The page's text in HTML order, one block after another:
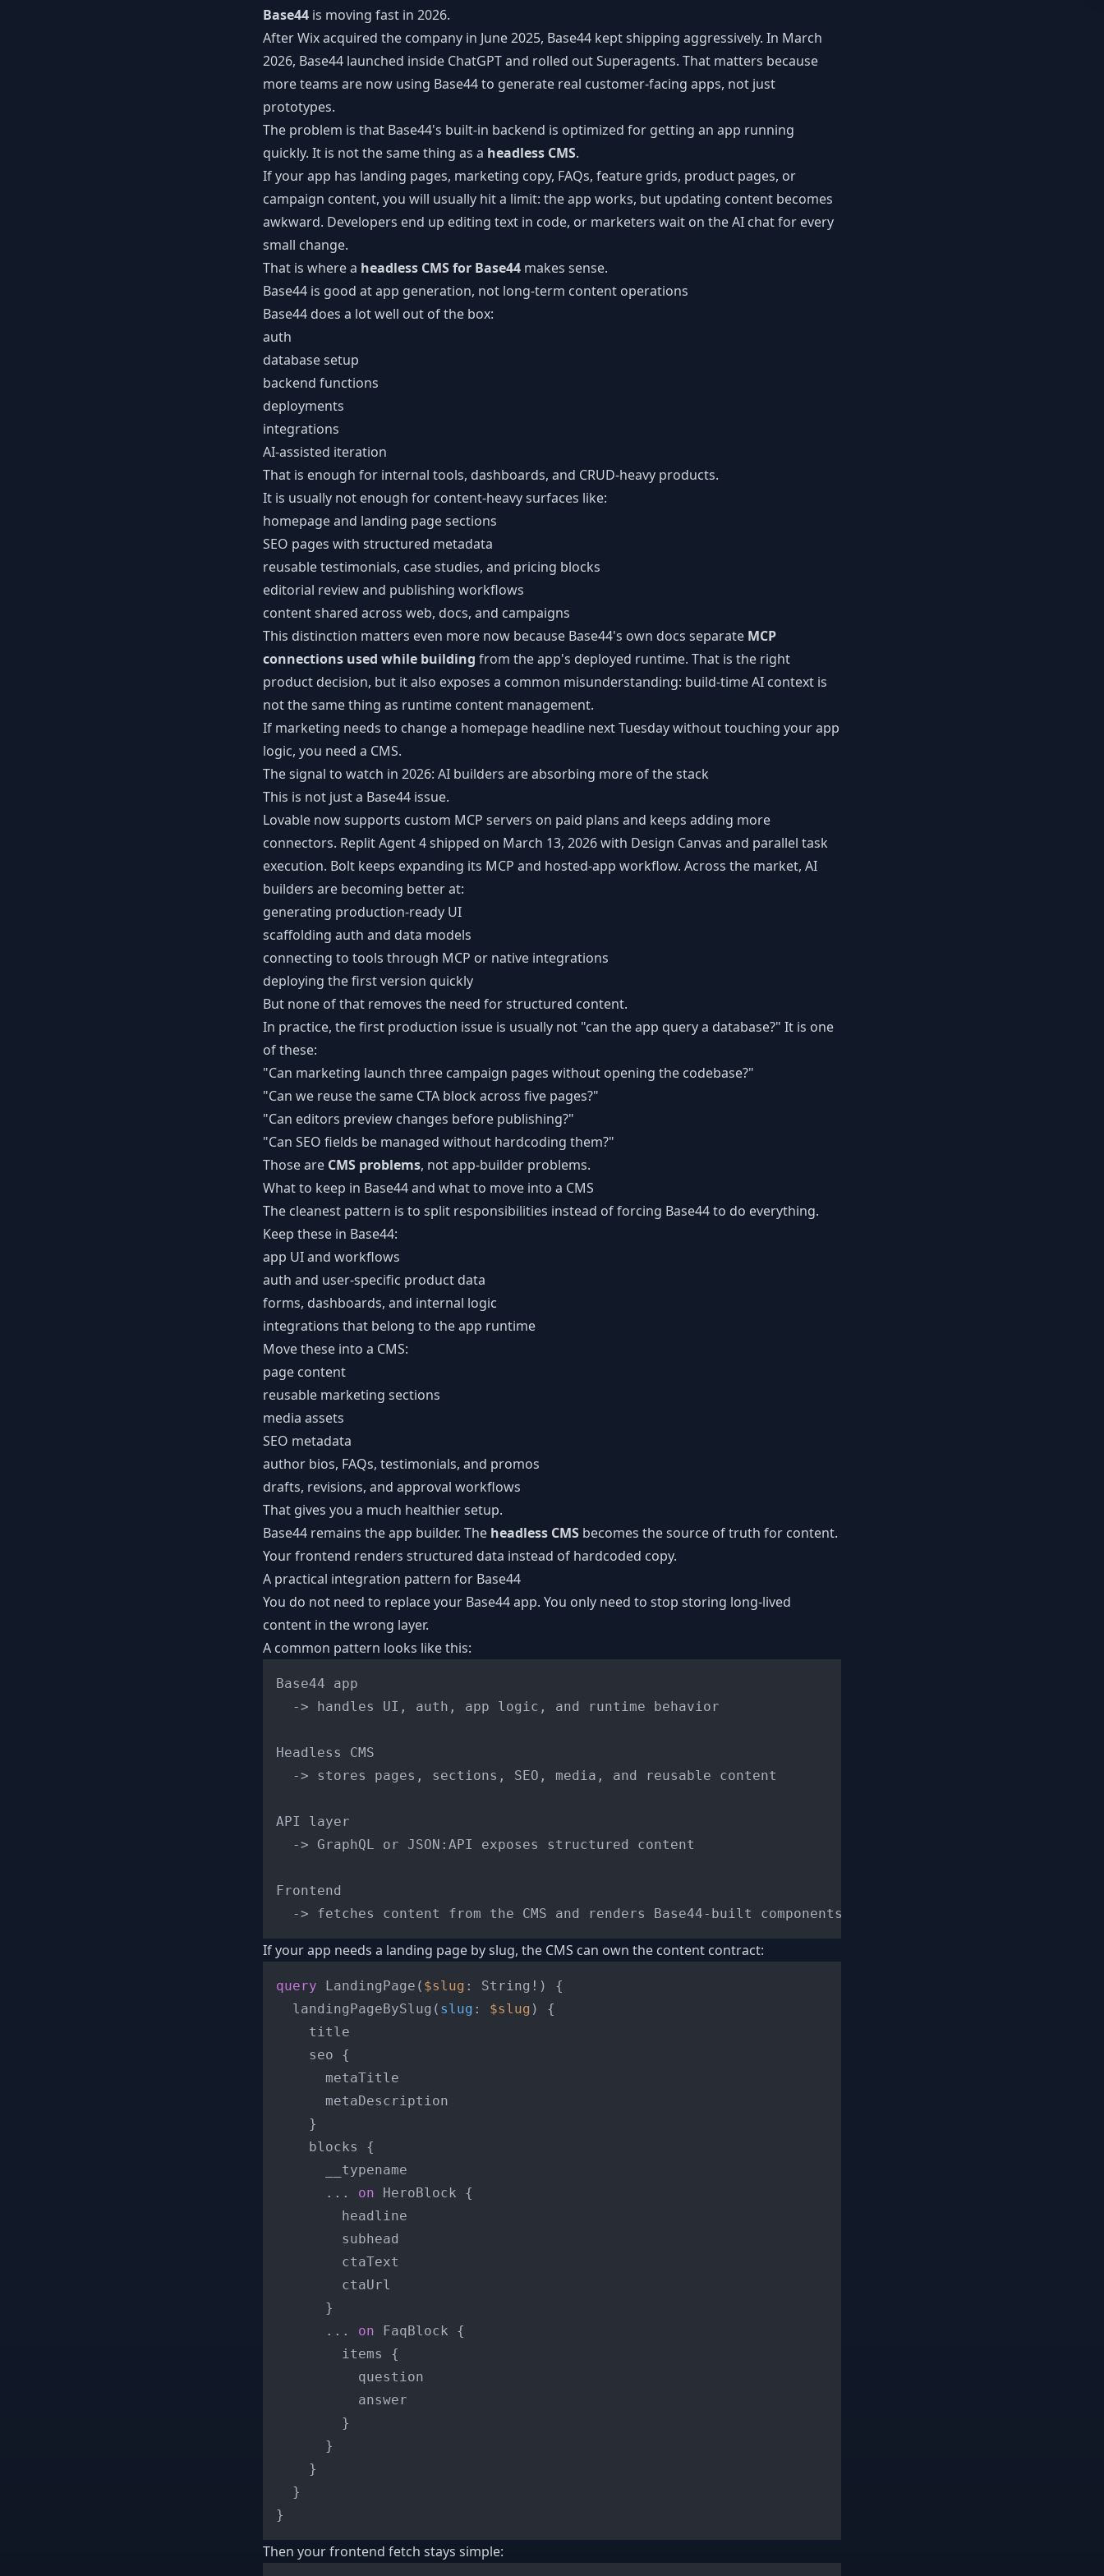
Command-line tools
Base44 is moving fast in 2026.
After Wix acquired the company in June 2025, Base44 kept shipping aggressively. In March
2026, Base44 launched inside ChatGPT and rolled out Superagents. That matters because
more teams are now using Base44 to generate real customer-facing apps, not just
prototypes.
The problem is that Base44's built-in backend is optimized for getting an app running
quickly. It is not the same thing as a headless CMS.
If your app has landing pages, marketing copy, FAQs, feature grids, product pages, or
campaign content, you will usually hit a limit: the app works, but updating content becomes
awkward. Developers end up editing text in code, or marketers wait on the AI chat for every
small change.
That is where a headless CMS for Base44 makes sense.
Base44 is good at app generation, not long-term content operations
Base44 does a lot well out of the box:
auth
database setup
backend functions
deployments
integrations
AI-assisted iteration
That is enough for internal tools, dashboards, and CRUD-heavy products.
It is usually not enough for content-heavy surfaces like:
homepage and landing page sections
SEO pages with structured metadata
reusable testimonials, case studies, and pricing blocks
editorial review and publishing workflows
content shared across web, docs, and campaigns
This distinction matters even more now because Base44's own docs separate MCP
connections used while building from the app's deployed runtime. That is the right
product decision, but it also exposes a common misunderstanding: build-time AI context is
not the same thing as runtime content management.
If marketing needs to change a homepage headline next Tuesday without touching your app
logic, you need a CMS.
The signal to watch in 2026: AI builders are absorbing more of the stack
This is not just a Base44 issue.
Lovable now supports custom MCP servers on paid plans and keeps adding more
connectors. Replit Agent 4 shipped on March 13, 2026 with Design Canvas and parallel task
execution. Bolt keeps expanding its MCP and hosted-app workflow. Across the market, AI
builders are becoming better at:
generating production-ready UI
scaffolding auth and data models
connecting to tools through MCP or native integrations
deploying the first version quickly
But none of that removes the need for structured content.
In practice, the first production issue is usually not "can the app query a database?" It is one
of these:
"Can marketing launch three campaign pages without opening the codebase?"
"Can we reuse the same CTA block across five pages?"
"Can editors preview changes before publishing?"
"Can SEO fields be managed without hardcoding them?"
Those are CMS problems, not app-builder problems.
What to keep in Base44 and what to move into a CMS
The cleanest pattern is to split responsibilities instead of forcing Base44 to do everything.
Keep these in Base44:
app UI and workflows
auth and user-specific product data
forms, dashboards, and internal logic
integrations that belong to the app runtime
Move these into a CMS:
page content
reusable marketing sections
media assets
SEO metadata
author bios, FAQs, testimonials, and promos
drafts, revisions, and approval workflows
That gives you a much healthier setup.
Base44 remains the app builder. The headless CMS becomes the source of truth for content.
Your frontend renders structured data instead of hardcoded copy.
A practical integration pattern for Base44
You do not need to replace your Base44 app. You only need to stop storing long-lived
content in the wrong layer.
A common pattern looks like this:
Base44 app
  -> handles UI, auth, app logic, and runtime behavior
Headless CMS
  -> stores pages, sections, SEO, media, and reusable content
API layer
  -> GraphQL or JSON:API exposes structured content
Frontend
If your app needs a landing page by slug, the CMS can own the content contract:
query LandingPage ( $slug : String ! )
{
  landingPageBySlug
( slug : $slug ) {
    title
    seo
{
      metaTitle
      metaDescription
}
    blocks
{
      __typename
...
on HeroBlock {
        headline
        subhead
        ctaText
        ctaUrl
}
...
on FaqBlock {
        items
{
          question
          answer
}
}
}
}
}
Then your frontend fetch stays simple: